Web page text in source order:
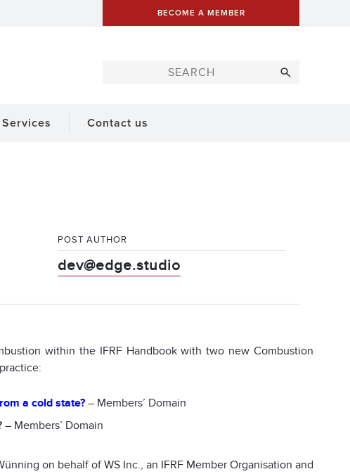
BECOME A MEMBER
Services Contact us
POST AUTHOR
dev@edge.studio
within the IFRF Handbook with two new Combustion
a cold state? – Members’ Domain
– Members’ Domain
on behalf of WS Inc., an IFRF Member Organisation and